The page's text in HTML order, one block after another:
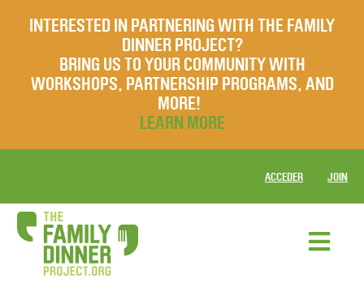
INTERESTED IN PARTNERING WITH THE FAMILY
DINNER PROJECT?
BRING US TO YOUR COMMUNITY WITH
WORKSHOPS, PARTNERSHIP PROGRAMS, AND
MORE!
LEARN MORE
ACCEDER JOIN